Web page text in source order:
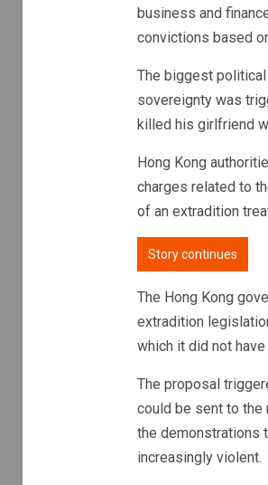
business and
convictions based
The biggest
sovereignty was
killed his girlfriend
Hong Kong
charges related to
of an extradition
Story continues
The Hong Kong
extradition
which it did not have
The proposal
could be sent to the
the demonstrations
increasingly violent.